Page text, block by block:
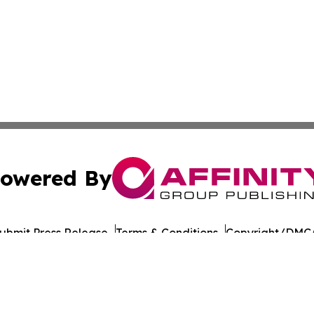
By
Press Release Terms & Conditions Copyright/